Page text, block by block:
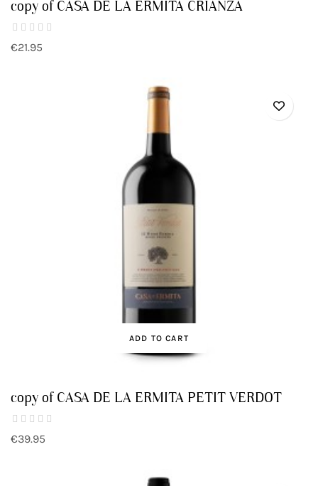
copy of CASA DE LA ERMITA CRIANZA
€21.95
ADD TO CART
copy of CASA DE LA ERMITA PETIT VERDOT
€39.95